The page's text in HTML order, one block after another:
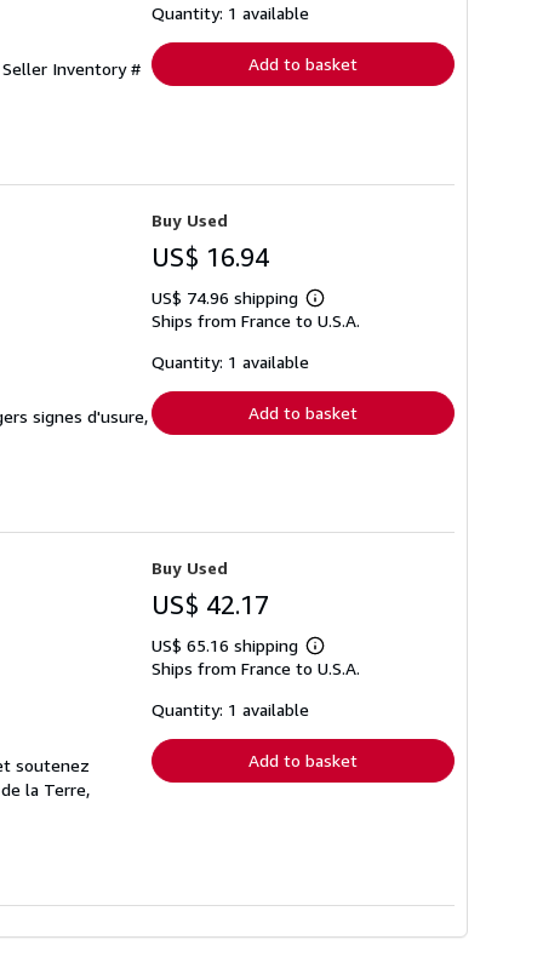
Seller Inventory #
Quantity: 1 available
Add to basket
signes d'usure,
Buy Used
US$ 16.94
US$ 74.96 shipping
Learn
more
Ships from France to U.S.A.
Quantity: 1 available
Add to basket
soutenez
la Terre,
Buy Used
US$ 42.17
US$ 65.16 shipping
Learn
more
Ships from France to U.S.A.
Quantity: 1 available
Add to basket